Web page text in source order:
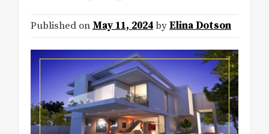
Published on May 11, 2024byElina Dotson